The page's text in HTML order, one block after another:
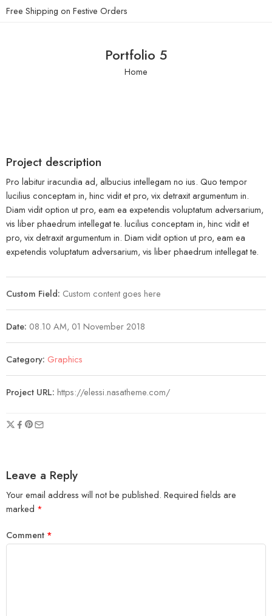
Free Shipping on Festive Orders
Portfolio 5
Home
Project description
Pro labitur iracundia ad, albucius intellegam no ius. Quo tempor
lucilius conceptam in, hinc vidit et pro, vix detraxit argumentum in.
Diam vidit option ut pro, eam ea expetendis voluptatum adversarium,
vis liber phaedrum intellegat te. lucilius conceptam in, hinc vidit et
pro, vix detraxit argumentum in. Diam vidit option ut pro, eam ea
expetendis voluptatum adversarium, vis liber phaedrum intellegat te.
Custom Field: Custom content goes here
Date: 08.10 AM, 01 November 2018
Category: Graphics
Project URL: https://elessi.nasatheme.com/
Leave a Reply
Your email address will not be published. Required fields are
marked *
Comment *